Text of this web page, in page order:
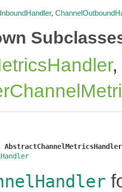
,
,
AbstractChannelMetricsHandler